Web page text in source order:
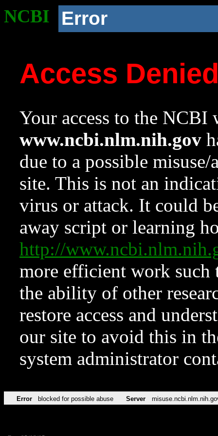
NCBI Error
Access
Your access to the NCBI
www.ncbi.nlm.nih.gov
due to a possible
site. This is not an
virus or attack. It could
away script or learning
http://
more efficient work such
the ability of other
restore access and
our site to avoid this in
system administrator
Error blocked for possible abuse Server